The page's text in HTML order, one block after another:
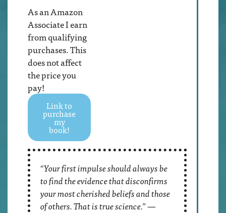
As an Amazon
Associate I earn
from qualifying
purchases. This
does not affect
the price you
pay!
Link to
purchase
my
book!
“Your first impulse should always be
to find the evidence that disconfirms
your most cherished beliefs and those
of others. That is true science.”—